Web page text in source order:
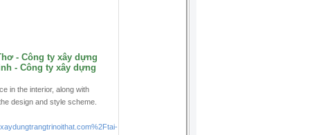
- Công ty xây dựng
- Công ty xây dựng
in the interior, along with
design and style scheme.